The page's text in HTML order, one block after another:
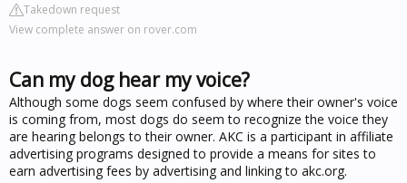
Takedown request
View complete answer on rover.com
Can my dog hear my voice?
Although some dogs seem confused by where their owner's voice
is coming from, most dogs do seem to recognize the voice they
are hearing belongs to their owner. AKC is a participant in affiliate
advertising programs designed to provide a means for sites to
earn advertising fees by advertising and linking to akc.org.